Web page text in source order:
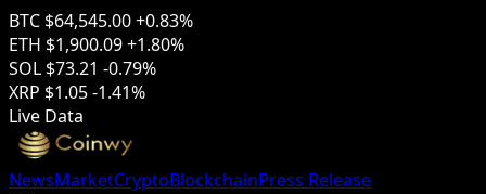
BTC $64,545.00+0.83%
ETH $1,900.09+1.80%
SOL $73.21 -0.79%
XRP $1.05-1.41%
Live Data
NewsMarketCryptoBlockchainPress Release